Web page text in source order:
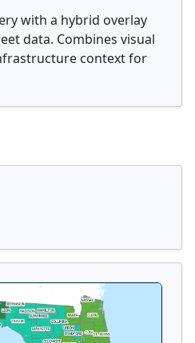
with a hybrid overlay
data. Combines visual
context for